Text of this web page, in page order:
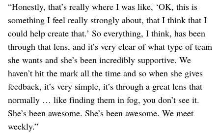
“Honestly, that’s really where I was like, ‘OK, this is
something I feel really strongly about, that I think that I
could help create that.’ So everything, I think, has been
through that lens, and it’s very clear of what type of team
she wants and she’s been incredibly supportive. We
haven’t hit the mark all the time and so when she gives
feedback, it’s very simple, it’s through a great lens that
normally … like finding them in fog, you don’t see it.
She’s been awesome. She’s been awesome. We meet
weekly.”